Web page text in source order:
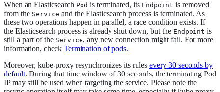
When an Elasticsearch Pod is terminated, its Endpoint is removed
from the Service and the Elasticsearch process is terminated. As
these two operations happen in parallel, a race condition exists. If
the Elasticsearch process is already shut down, but the Endpoint is
still a part of the Service, any new connection might fail. For more
information, check Termination of pods.
Moreover, kube-proxy resynchronizes its rules every 30 seconds by
default. During that time window of 30 seconds, the terminating Pod
IP may still be used when targeting the service. Please note the